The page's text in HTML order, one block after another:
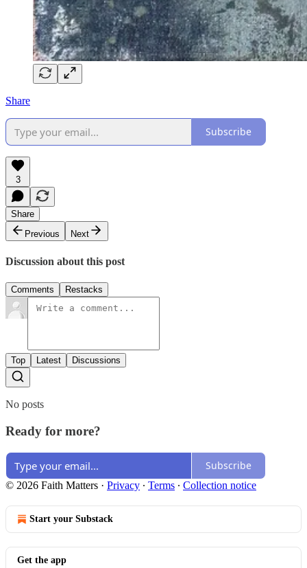
Share
Subscribe
3
Share
Previous
Next
Discussion about this post
Comments Restacks
Top Latest Discussions
No posts
Ready for more?
Subscribe
© 2026 Faith Matters · Privacy ∙ Terms ∙ Collection notice
Start your Substack
Get the app